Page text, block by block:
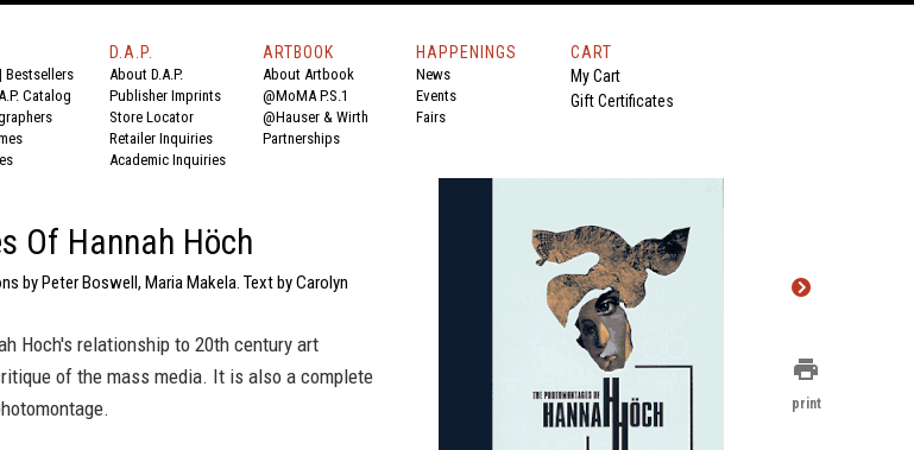
| Bestsellers
Catalog
D.A.P.
About D.A.P.
Publisher Imprints
Store Locator
Retailer Inquiries
Academic Inquiries
ARTBOOK
About Artbook
@MoMA P.S.1
@Hauser & Wirth
Partnerships
HAPPENINGS
News
Events
Fairs
CART
My Cart
Gift Certificates
Of Hannah Höch
by Peter Boswell, Maria Makela. Text by Carolyn
Hoch's relationship to 20th century art
of the mass media. It is also a complete
print
print